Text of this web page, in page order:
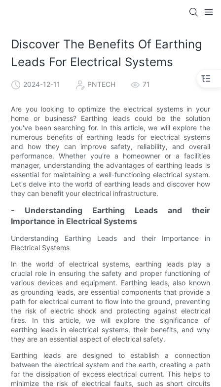
Discover The Benefits Of Earthing
Leads For Electrical Systems
2024-12-11 PNTECH 71
Are you looking to optimize the electrical systems in your
home or business? Earthing leads could be the solution
you've been searching for. In this article, we will explore the
numerous benefits of earthing leads for electrical systems
and how they can improve safety, reliability, and overall
performance. Whether you're a homeowner or a facilities
manager, understanding the advantages of earthing leads is
essential for maintaining a well-functioning electrical system.
Let's delve into the world of earthing leads and discover how
they can benefit your electrical infrastructure.
- Understanding Earthing Leads and their
Importance in Electrical Systems
Understanding Earthing Leads and their Importance in
Electrical Systems
In the world of electrical systems, earthing leads play a
crucial role in ensuring the safety and proper functioning of
various devices and equipment. Earthing leads, also known
as grounding leads, are essential components that provide a
path for electrical current to flow into the ground, preventing
the risk of electric shock and protecting against electrical
fires. In this article, we will explore the significance of
earthing leads in electrical systems, their benefits, and why
they are an essential aspect of electrical safety.
Earthing leads are designed to establish a connection
between the electrical system and the earth, creating a path
for the dissipation of excess electrical current. This helps to
minimize the risk of electrical faults, such as short circuits